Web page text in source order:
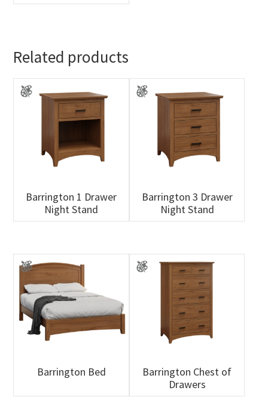
Related products
Barrington 1 Drawer
Night Stand
Barrington 3 Drawer
Night Stand
Barrington Bed
Barrington Chest of
Drawers